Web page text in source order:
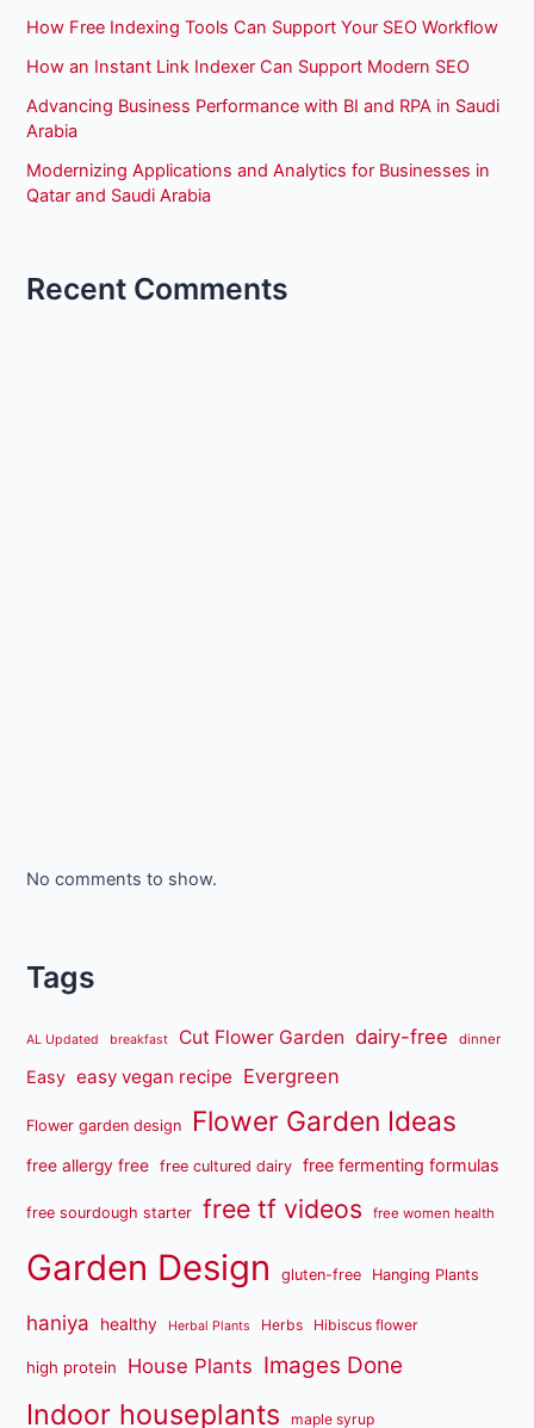
How Free Indexing Tools Can Support Your SEO Workflow
How an Instant Link Indexer Can Support Modern SEO
Advancing Business Performance with BI and RPA in Saudi
Arabia
Modernizing Applications and Analytics for Businesses in
Qatar and Saudi Arabia
Recent Comments
No comments to show.
Tags
AL Updated breakfast Cut Flower Garden dairy-free dinner
Easy easy vegan recipe Evergreen
Flower garden design Flower Garden Ideas
free allergy free free cultured dairy free fermenting formulas
free sourdough starter free tf videos free women health
Garden Design gluten-free Hanging Plants
haniya healthy Herbal Plants Herbs Hibiscus flower
high protein House Plants Images Done
Indoor houseplants maple syrup